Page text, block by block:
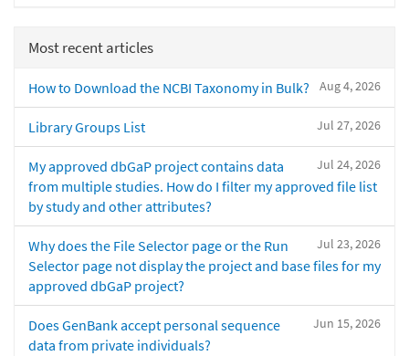
Most recent articles
Aug 4, 2026
How to Download the NCBI Taxonomy in Bulk?
Jul 27, 2026
Library Groups List
Jul 24, 2026
My approved dbGaP project contains data
from multiple studies. How do I filter my approved file list
by study and other attributes?
Jul 23, 2026
Why does the File Selector page or the Run
Selector page not display the project and base files for my
approved dbGaP project?
Jun 15, 2026
Does GenBank accept personal sequence
data from private individuals?